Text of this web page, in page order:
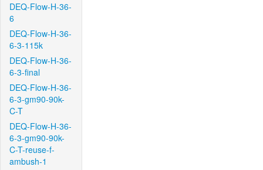
DEQ-Flow-H-36-
6
DEQ-Flow-H-36-
6-3-115k
DEQ-Flow-H-36-
6-3-final
DEQ-Flow-H-36-
6-3-gm90-90k-
C-T
DEQ-Flow-H-36-
6-3-gm90-90k-
C-T-reuse-f-
ambush-1